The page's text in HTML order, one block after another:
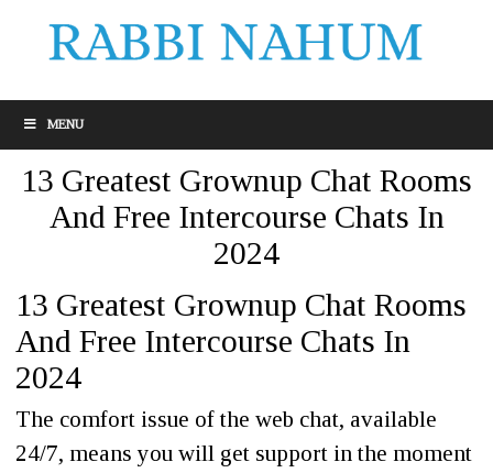
MENU
13 Greatest Grownup Chat Rooms
And Free Intercourse Chats In
2024
13 Greatest Grownup Chat Rooms
And Free Intercourse Chats In
2024
The comfort issue of the web chat, available
24/7, means you will get support in the moment